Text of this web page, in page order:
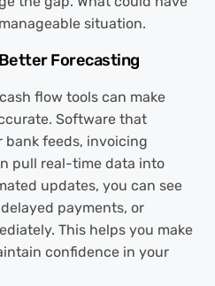
situation.
Forecasting
flow tools can make
Software that
feeds, invoicing
pull real-time data into
updates, you can see
payments, or
This helps you make
confidence in your